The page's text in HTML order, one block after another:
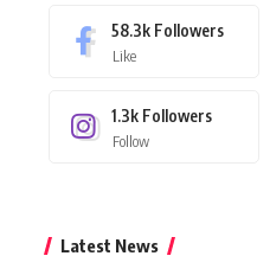
58.3k Followers
Like
1.3k Followers
Follow
Latest News